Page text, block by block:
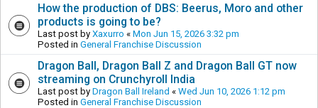
How the production of DBS: Beerus, Moro and other
products is going to be?
Last post by Xaxurro « Mon Jun 15, 2026 3:32 pm
Posted in General Franchise Discussion
Dragon Ball, Dragon Ball Z and Dragon Ball GT now
streaming on Crunchyroll India
Last post by Dragon Ball Ireland « Wed Jun 10, 2026 1:12 pm
Posted in General Franchise Discussion